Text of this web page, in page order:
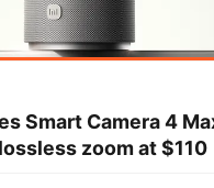
Smart Camera 4
zoom at $110